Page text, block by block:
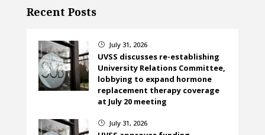
Recent Posts
} July 31, 2026
UVSS discusses re-establishing
University Relations Committee,
lobbying to expand hormone
replacement therapy coverage
at July 20 meeting
} July 31, 2026